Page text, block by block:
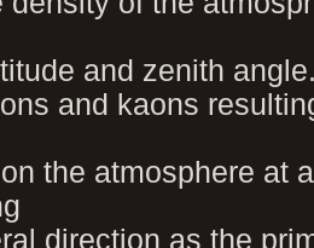
and zenith
and kaons
the atmosphere at
direction as the